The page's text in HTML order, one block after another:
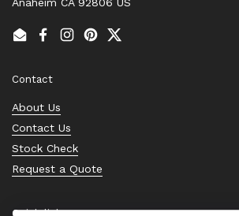
EmailFacebook
Instagram
PinterestTwitter
Contact
About Us
Contact Us
Stock Check
Request a Quote
Quick links